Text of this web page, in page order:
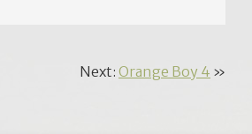
Next: Orange Boy 4 »